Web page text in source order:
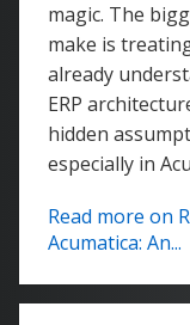
magic. The
make is
already
ERP
hidden
especially in
Read more on
Acumatica: An...